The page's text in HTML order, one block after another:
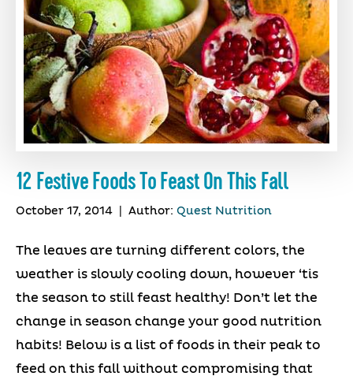
12 Festive Foods To Feast On This Fall
October 17, 2014 Author: Quest Nutrition
The leaves are turning different colors, the
weather is slowly cooling down, however ‘tis
the season to still feast healthy! Don’t let the
change in season change your good nutrition
habits! Below is a list of foods in their peak to
feed on this fall without compromising that